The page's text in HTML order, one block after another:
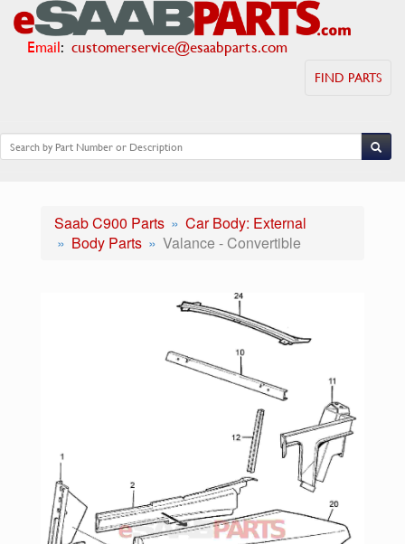
Email: customerservice@esaabparts.com
FIND PARTS
Saab C900 Parts
Car Body: External
Body Parts
Valance - Convertible